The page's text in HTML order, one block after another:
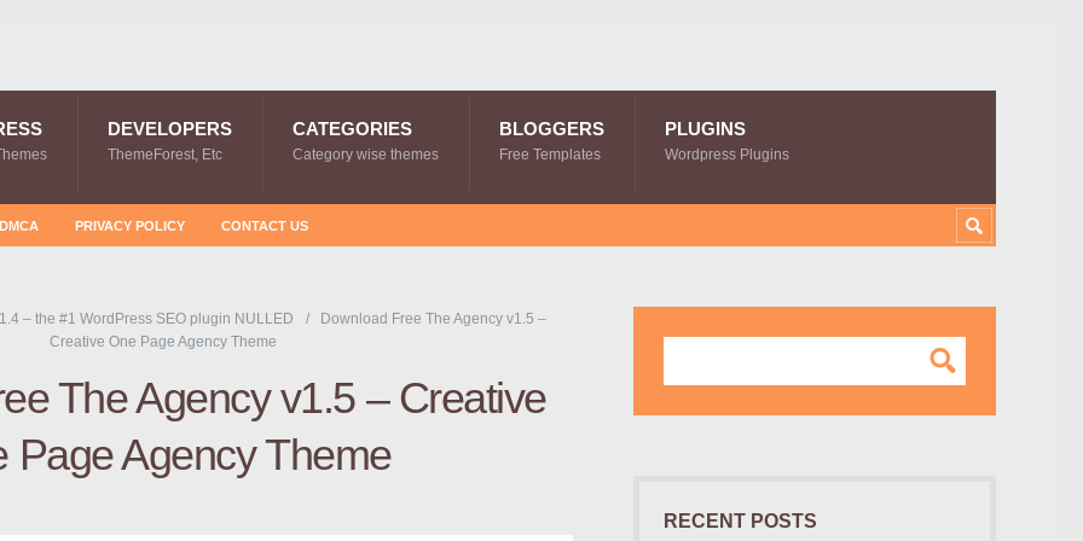
DEVELOPERS
ThemeForest, Etc
CATEGORIES
Category wise themes
BLOGGERS
Free Templates
PLUGINS
Wordpress Plugins
DMCA PRIVACY POLICY CONTACT US
– the #1 WordPress SEO plugin NULLED
Download Free The Agency v1.5 –
Creative One Page Agency Theme
The Agency v1.5 – Creative
Page Agency Theme
RECENT POSTS